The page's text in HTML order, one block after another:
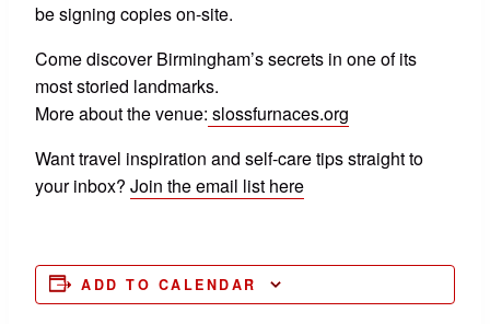
be signing copies on-site.
Come discover Birmingham’s secrets in one of its
most storied landmarks.
More about the venue: slossfurnaces.org
Want travel inspiration and self-care tips straight to
your inbox? Join the email list here
ADD TO CALENDAR